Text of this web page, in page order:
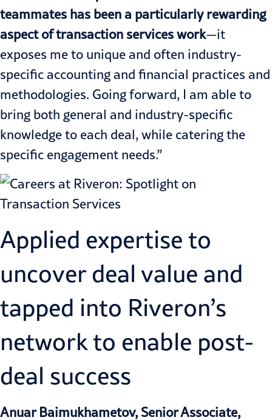
teammates has been a particularly rewarding
aspect of transaction services work—it
exposes me to unique and often industry-
specific accounting and financial practices and
methodologies. Going forward, I am able to
bring both general and industry-specific
knowledge to each deal, while catering the
specific engagement needs.”
Applied expertise to
uncover deal value and
tapped into Riveron’s
network to enable post-
deal success
Anuar Baimukhametov, Senior Associate,